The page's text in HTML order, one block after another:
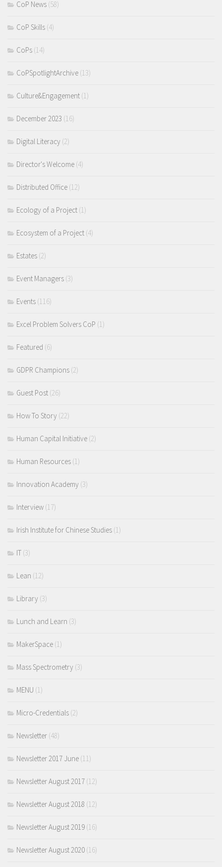
CoP News (58)
CoP Skills (4)
CoPs (14)
CoPSpotlightArchive (13)
Culture&Engagement (1)
December 2023 (16)
Digital Literacy (2)
Director's Welcome (4)
Distributed Office (12)
Ecology of a Project (1)
Ecosystem of a Project (4)
Estates (2)
Event Managers (3)
Events (116)
Excel Problem Solvers CoP (1)
Featured (6)
GDPR Champions (2)
Guest Post (26)
How To Story (22)
Human Capital Initiative (2)
Human Resources (1)
Innovation Academy (3)
Interview (17)
Irish Institute for Chinese Studies (1)
IT (3)
Lean (12)
Library (3)
Lunch and Learn (3)
MakerSpace (1)
Mass Spectrometry (3)
MENU (1)
Micro-Credentials (2)
Newsletter (48)
Newsletter 2017 June (11)
Newsletter August 2017 (12)
Newsletter August 2018 (12)
Newsletter August 2019 (16)
Newsletter August 2020 (16)